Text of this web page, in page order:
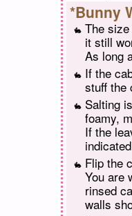
*Bunny
The
it still
As long
If the
stuff the
Salting
foamy,
If the
Flip the
You are
rinsed
walls